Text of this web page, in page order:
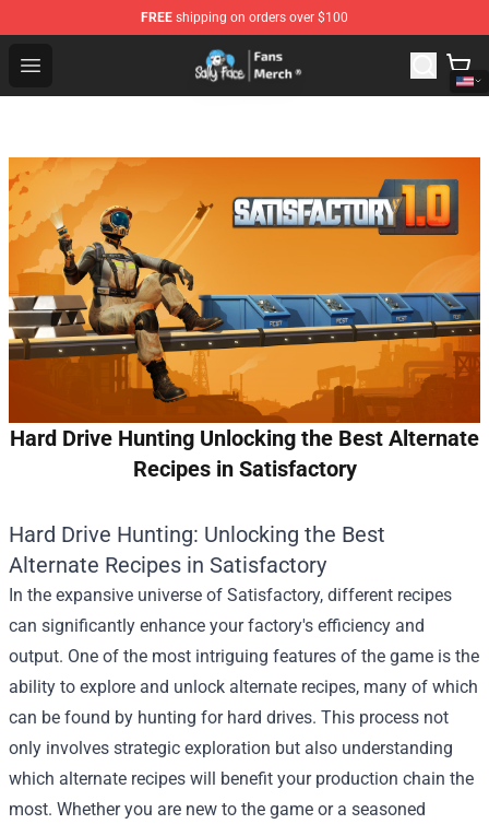
FREE shipping on orders over $100
Open menu
Sally Face Store - Official Sally Face Merchandise Shop
Hard Drive Hunting Unlocking the Best Alternate
Recipes in Satisfactory
Hard Drive Hunting: Unlocking the Best
Alternate Recipes in Satisfactory
In the expansive universe of Satisfactory, different recipes
can significantly enhance your factory's efficiency and
output. One of the most intriguing features of the game is the
ability to explore and unlock alternate recipes, many of which
can be found by hunting for hard drives. This process not
only involves strategic exploration but also understanding
which alternate recipes will benefit your production chain the
most. Whether you are new to the game or a seasoned